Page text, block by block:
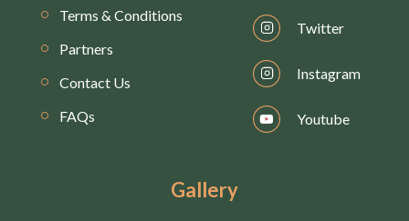
Terms & Conditions
Partners
Contact Us
FAQs
Twitter
Instagram
Youtube
Gallery